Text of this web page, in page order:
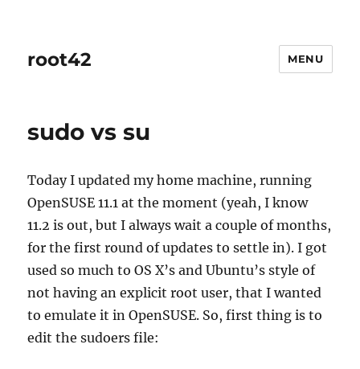
root42 MENU
sudo vs su
Today I updated my home machine, running
OpenSUSE 11.1 at the moment (yeah, I know
11.2 is out, but I always wait a couple of months,
for the first round of updates to settle in). I got
used so much to OS X’s and Ubuntu’s style of
not having an explicit root user, that I wanted
to emulate it in OpenSUSE. So, first thing is to
edit the sudoers file: